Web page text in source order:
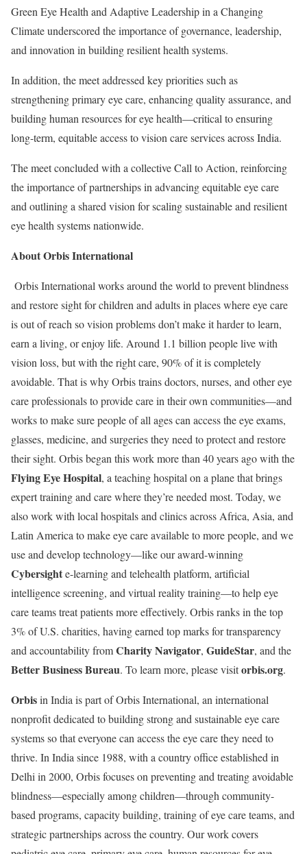
Green Eye Health and Adaptive Leadership in a Changing
Climate underscored the importance of governance, leadership,
and innovation in building resilient health systems.
In addition, the meet addressed key priorities such as
strengthening primary eye care, enhancing quality assurance, and
building human resources for eye health—critical to ensuring
long-term, equitable access to vision care services across India.
The meet concluded with a collective Call to Action, reinforcing
the importance of partnerships in advancing equitable eye care
and outlining a shared vision for scaling sustainable and resilient
eye health systems nationwide.
About Orbis International
Orbis International works around the world to prevent blindness
and restore sight for children and adults in places where eye care
is out of reach so vision problems don’t make it harder to learn,
earn a living, or enjoy life. Around 1.1 billion people live with
vision loss, but with the right care, 90% of it is completely
avoidable. That is why Orbis trains doctors, nurses, and other eye
care professionals to provide care in their own communities—and
works to make sure people of all ages can access the eye exams,
glasses, medicine, and surgeries they need to protect and restore
their sight. Orbis began this work more than 40 years ago with the
Flying Eye Hospital, a teaching hospital on a plane that brings
expert training and care where they’re needed most. Today, we
also work with local hospitals and clinics across Africa, Asia, and
Latin America to make eye care available to more people, and we
use and develop technology—like our award-winning
Cybersighte-learning and telehealth platform, artificial
intelligence screening, and virtual reality training—to help eye
care teams treat patients more effectively. Orbis ranks in the top
3% of U.S. charities, having earned top marks for transparency
and accountability fromCharity Navigator, GuideStar, and the
Better Business Bureau. To learn more, please visitorbis.org.
Orbisin India is part of Orbis International, an international
nonprofit dedicated to building strong and sustainable eye care
systems so that everyone can access the eye care they need to
thrive. In India since 1988, with a country office established in
Delhi in 2000, Orbis focuses on preventing and treating avoidable
blindness—especially among children—through community-
based programs, capacity building, training of eye care teams, and
strategic partnerships across the country. Our work covers